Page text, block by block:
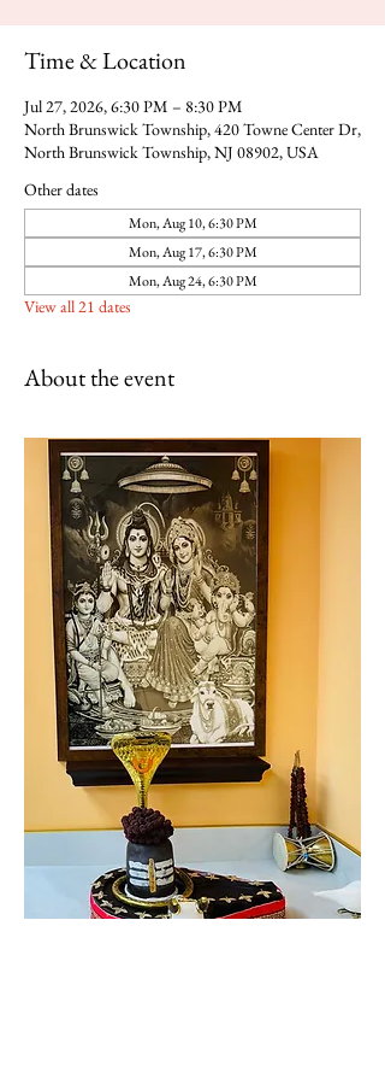
Time & Location
Jul 27, 2026, 6:30 PM – 8:30 PM
North Brunswick Township, 420 Towne Center Dr,
North Brunswick Township, NJ 08902, USA
Other dates
Mon, Aug 10, 6:30 PM
Mon, Aug 17, 6:30 PM
Mon, Aug 24, 6:30 PM
View all 21 dates
About the event